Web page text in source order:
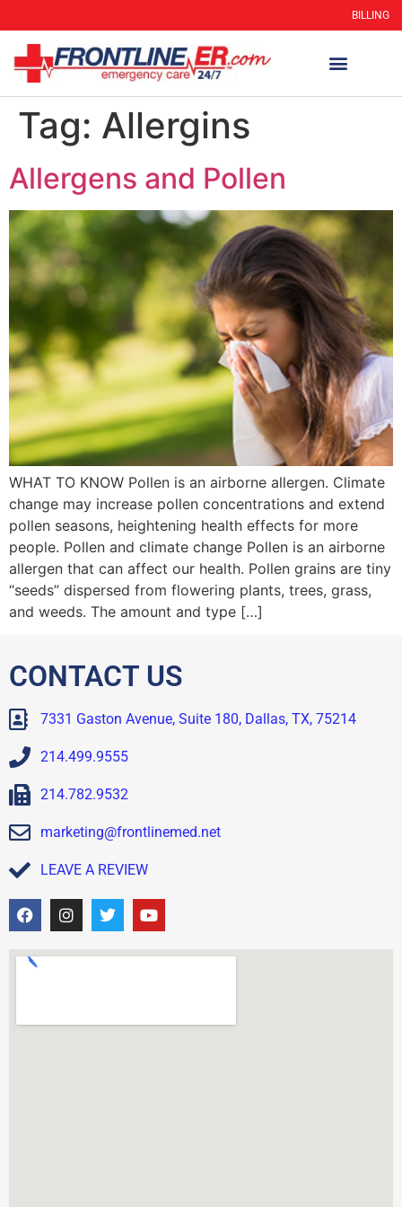
BILLING
Tag: Allergins
Allergens and Pollen
WHAT TO KNOW Pollen is an airborne allergen. Climate
change may increase pollen concentrations and extend
pollen seasons, heightening health effects for more
people. Pollen and climate change Pollen is an airborne
allergen that can affect our health. Pollen grains are tiny
“seeds” dispersed from flowering plants, trees, grass,
and weeds. The amount and type […]
CONTACT US
7331 Gaston Avenue, Suite 180, Dallas, TX, 75214
214.499.9555
214.782.9532
marketing@frontlinemed.net
LEAVE A REVIEW